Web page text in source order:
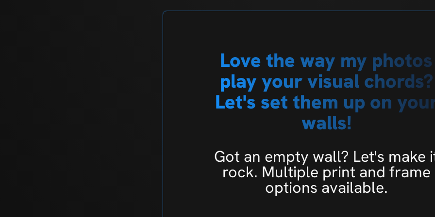
Love the way my photos
play your visual chords?
Let's set them up on
walls!
Got an empty wall? Let's make
rock. Multiple print and frame
options available.